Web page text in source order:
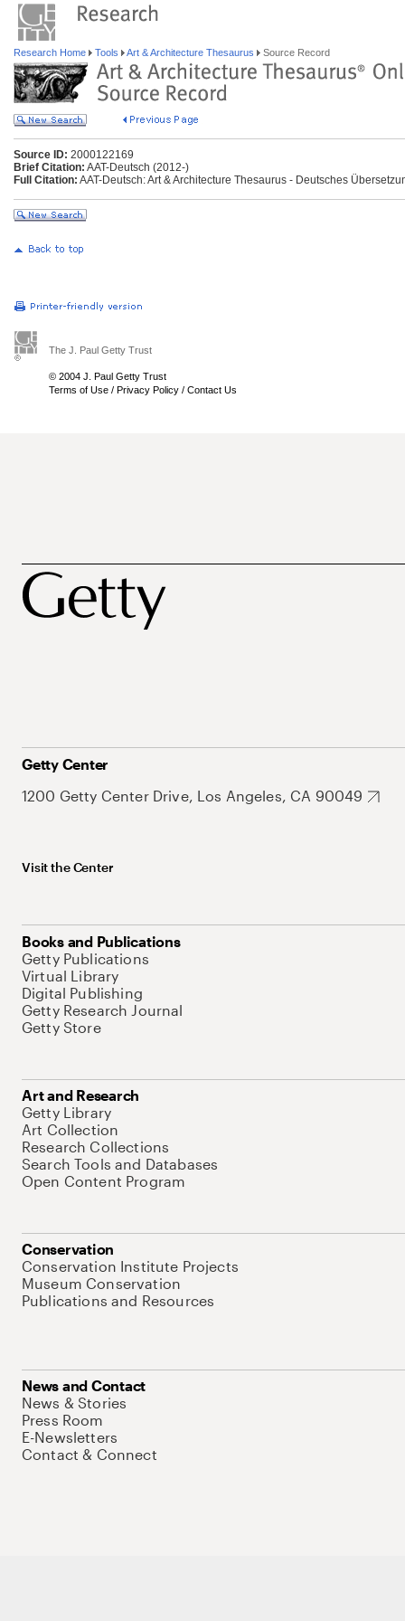
Research Home Tools Art & Architecture Thesaurus Source Record
Source ID: 2000122169
Brief Citation: AAT-Deutsch (2012-)
Full Citation: AAT-Deutsch: Art & Architecture Thesaurus - Deutsches
The J. Paul Getty Trust
© 2004 J. Paul Getty Trust
Terms of Use / Privacy Policy / Contact Us
Getty Center
1200 Getty Center Drive, Los Angeles, CA 90049
Visit the Center
Books and Publications
Getty Publications
Virtual Library
Digital Publishing
Getty Research Journal
Getty Store
Art and Research
Getty Library
Art Collection
Research Collections
Search Tools and Databases
Open Content Program
Conservation
Conservation Institute Projects
Museum Conservation
Publications and Resources
News and Contact
News & Stories
Press Room
E-Newsletters
Contact & Connect